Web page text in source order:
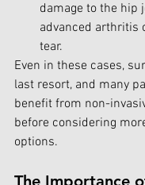
damage to the hip
advanced arthritis
tear.
Even in these cases,
last resort, and many
benefit from non-
before considering
options.
The Importance